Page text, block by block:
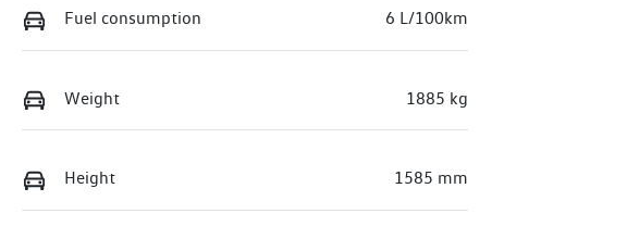
Fuel consumption 6 L/100km
Weight 1885 kg
Height 1585 mm